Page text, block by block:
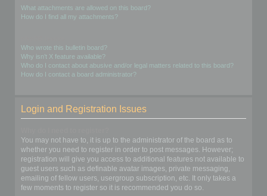
What attachments are allowed on this board?
How do I find all my attachments?
Who wrote this bulletin board?
Why isn’t X feature available?
Who do I contact about abusive and/or legal matters related to this board?
How do I contact a board administrator?
Login and Registration Issues
You may not have to, it is up to the administrator of the board as to
whether you need to register in order to post messages. However;
registration will give you access to additional features not available to
guest users such as definable avatar images, private messaging,
emailing of fellow users, usergroup subscription, etc. It only takes a
few moments to register so it is recommended you do so.